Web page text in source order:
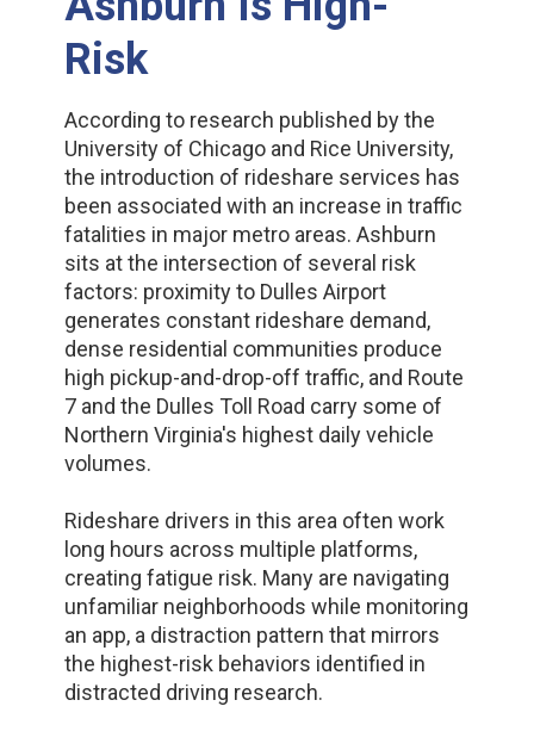
Risk
According to research published by the
University of Chicago and Rice University,
the introduction of rideshare services has
been associated with an increase in traffic
fatalities in major metro areas. Ashburn
sits at the intersection of several risk
factors: proximity to Dulles Airport
generates constant rideshare demand,
dense residential communities produce
high pickup-and-drop-off traffic, and Route
7 and the Dulles Toll Road carry some of
Northern Virginia's highest daily vehicle
volumes.
Rideshare drivers in this area often work
long hours across multiple platforms,
creating fatigue risk. Many are navigating
unfamiliar neighborhoods while monitoring
an app, a distraction pattern that mirrors
the highest-risk behaviors identified in
distracted driving research.